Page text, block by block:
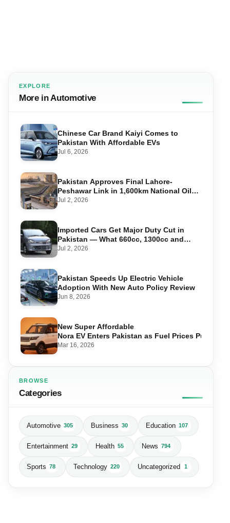
EXPLORE
More in Automotive
Chinese Car Brand Kaiyi Comes to
Pakistan With Affordable EVs
Jul 6, 2026
Pakistan Approves Final Lahore-
Peshawar Link in 1,600km National Oil
Pipeline
Jul 2, 2026
Imported Cars Get Major Duty Cut in
Pakistan — What 660cc, 1300cc and
1800cc Buyers Should Know
Jul 2, 2026
Pakistan Speeds Up Electric Vehicle
Adoption With New Auto Policy Review
Jun 8, 2026
New Super Affordable
Nora EV Enters Pakistan as Fuel Prices Push
Mar 16, 2026
BROWSE
Categories
Automotive 305 Business 30 Education 107
Entertainment 29 Health 55 News 794
Sports 78 Technology 220 Uncategorized 1